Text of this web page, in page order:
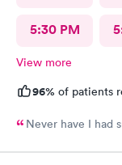
5:30 PM
View more
96% of patients
Never have I had